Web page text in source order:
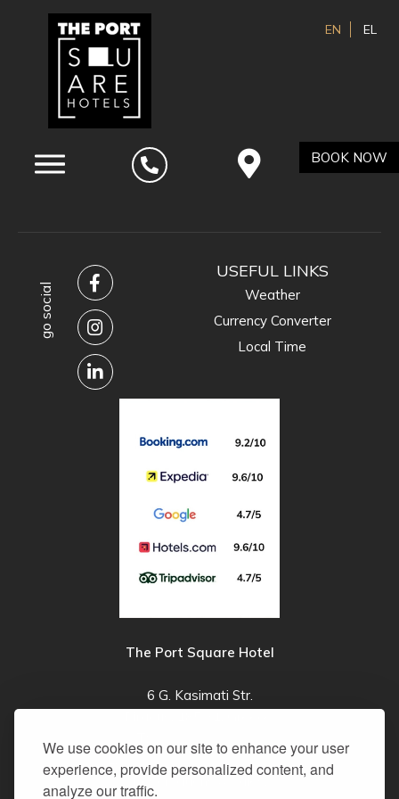
We use cookies on our site to enhance your user
experience, provide personalized content, and
analyze our traffic.
EN EL
BOOK NOW
go social
USEFUL LINKS
Weather
Currency Converter
Local Time
The Port Square Hotel
6 G. Kasimati Str.
info@theportsquarehotel.gr
Reservations & Sales: